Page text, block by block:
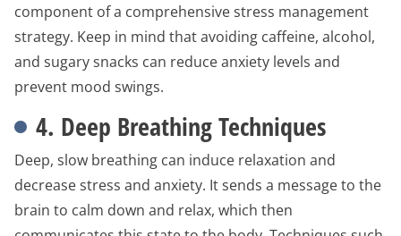
component of a comprehensive stress management
strategy. Keep in mind that avoiding caffeine, alcohol,
and sugary snacks can reduce anxiety levels and
prevent mood swings.
4. Deep Breathing Techniques
Deep, slow breathing can induce relaxation and
decrease stress and anxiety. It sends a message to the
brain to calm down and relax, which then